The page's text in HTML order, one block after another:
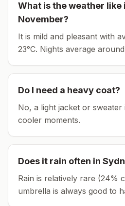
What is the weather like
November?
It is mild and pleasant with
23°C. Nights average around
Do I need a heavy coat?
No, a light jacket or
cooler moments.
Does it rain often in
Rain is relatively rare (24%
umbrella is always good to